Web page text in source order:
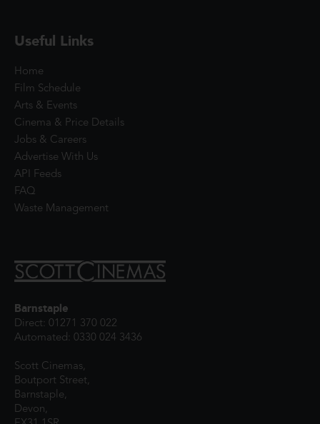
Useful Links
Home
Film Schedule
Arts & Events
Cinema & Price Details
Jobs & Careers
Advertise With Us
API Feeds
FAQ
Waste Management
Barnstaple
Direct: 01271 370 022
Automated: 0330 024 3436
Scott Cinemas,
Boutport Street,
Barnstaple,
Devon,